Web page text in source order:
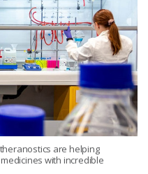
are helping
with incredible